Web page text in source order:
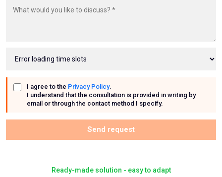
I agree to the Privacy Policy.
I understand that the consultation is provided in writing by
email or through the contact method I specify.
Send request
Ready-made solution - easy to adapt